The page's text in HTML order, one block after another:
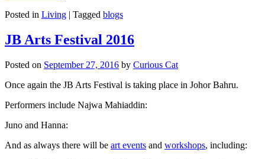
Posted in Living | Tagged blogs
JB Arts Festival 2016
Posted on September 27, 2016 by Curious Cat
Once again the JB Arts Festival is taking place in Johor Bahru.
Performers include Najwa Mahiaddin:
Juno and Hanna:
And as always there will be art events and workshops, including: